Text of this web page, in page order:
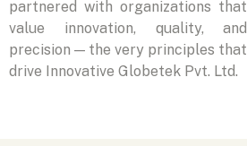
partnered with organizations that
value innovation, quality, and
precision — the very principles that
drive Innovative Globetek Pvt. Ltd.